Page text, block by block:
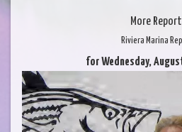
More
Riviera Marina
for Wednesday,